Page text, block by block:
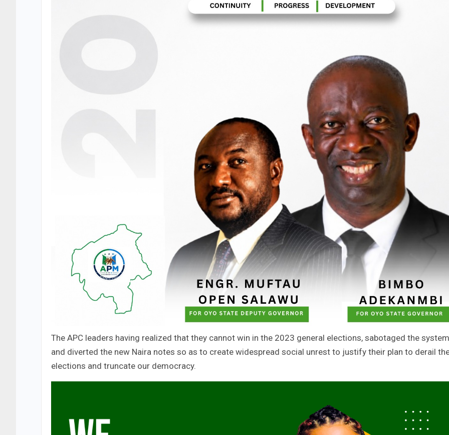
The APC leaders having realized that they cannot win in the 2023 general elections, sabotaged the system
and diverted the new Naira notes so as to create widespread social unrest to justify their plan to derail
elections and truncate our democracy.